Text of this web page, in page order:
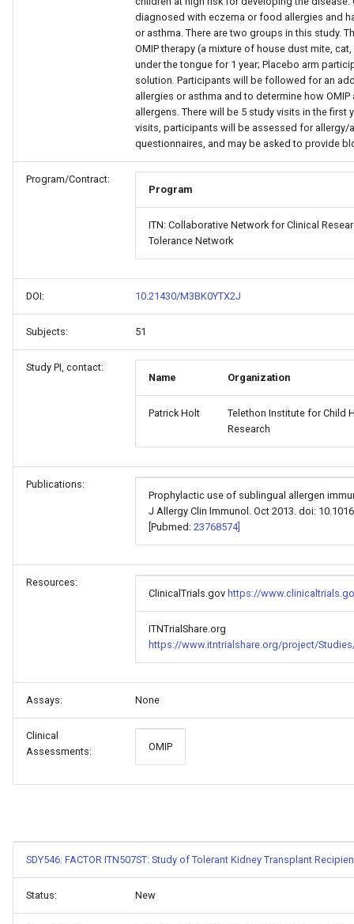
diagnosed with eczema or food allergies and
or asthma. There are two groups in this study.
OMIP therapy (a mixture of house dust mite,
under the tongue for 1 year; Placebo arm
solution. Participants will be followed for an
allergies or asthma and to determine how
allergens. There will be 5 study visits in the first
visits, participants will be assessed for
questionnaires, and may be asked to provide
Program/Contract:
Program
ITN: Collaborative Network for Clinical
Tolerance Network
DOI: 10.21430/M3BK0YTX2J
Subjects: 51
Study PI, contact:
Name
Organization
Patrick Holt
Telethon Institute for Child
Research
Publications:
Prophylactic use of sublingual allergen
J Allergy Clin Immunol. Oct 2013. doi:
[Pubmed: 23768574]
Resources:
ClinicalTrials.gov https://
ITNTrialShare.org
https://www.itntrialshare.org/project/
Assays: None
Clinical
Assessments:
OMIP
SDY546: FACTOR ITN507ST: Study of Tolerant Kidney Transplant
Status: New